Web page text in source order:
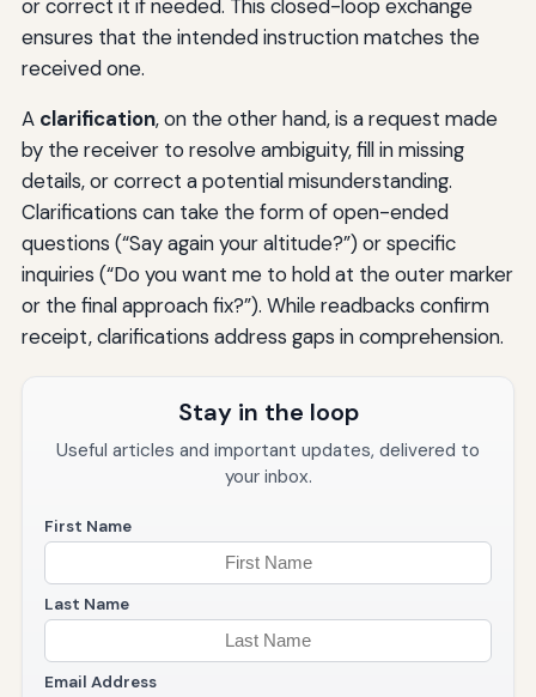
or correct it if needed. This closed-loop exchange
ensures that the intended instruction matches the
received one.
A clarification, on the other hand, is a request made
by the receiver to resolve ambiguity, fill in missing
details, or correct a potential misunderstanding.
Clarifications can take the form of open-ended
questions (“Say again your altitude?”) or specific
inquiries (“Do you want me to hold at the outer marker
or the final approach fix?”). While readbacks confirm
receipt, clarifications address gaps in comprehension.
Stay in the loop
Useful articles and important updates, delivered to
your inbox.
First Name
Last Name
Email Address